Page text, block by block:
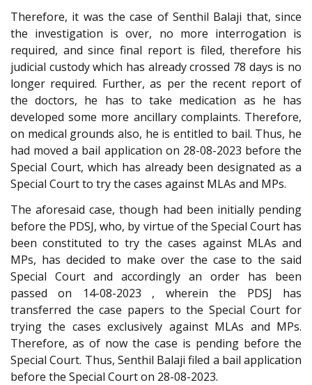
Therefore, it was the case of Senthil Balaji that, since
the investigation is over, no more interrogation is
required, and since final report is filed, therefore his
judicial custody which has already crossed 78 days is no
longer required. Further, as per the recent report of
the doctors, he has to take medication as he has
developed some more ancillary complaints. Therefore,
on medical grounds also, he is entitled to bail. Thus, he
had moved a bail application on 28-08-2023 before the
Special Court, which has already been designated as a
Special Court to try the cases against MLAs and MPs.
The aforesaid case, though had been initially pending
before the PDSJ, who, by virtue of the Special Court has
been constituted to try the cases against MLAs and
MPs, has decided to make over the case to the said
Special Court and accordingly an order has been
passed on 14-08-2023 , wherein the PDSJ has
transferred the case papers to the Special Court for
trying the cases exclusively against MLAs and MPs.
Therefore, as of now the case is pending before the
Special Court. Thus, Senthil Balaji filed a bail application
before the Special Court on 28-08-2023.